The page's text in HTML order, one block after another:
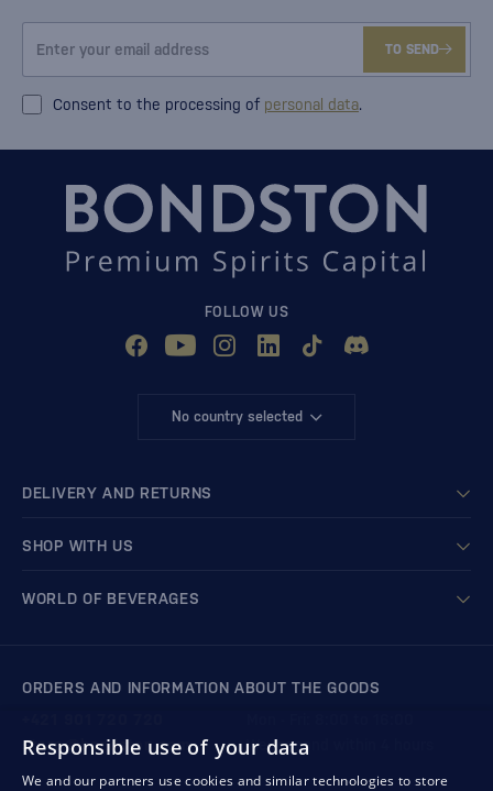
TO SEND
Consent to the processing of personal data.
FOLLOW US
No country selected
DELIVERY AND RETURNS
SHOP WITH US
WORLD OF BEVERAGES
ORDERS AND INFORMATION ABOUT THE GOODS
We respond within 4 hours
store@bondston.com
Responsible use of your data
We and our partners use cookies and similar technologies to store